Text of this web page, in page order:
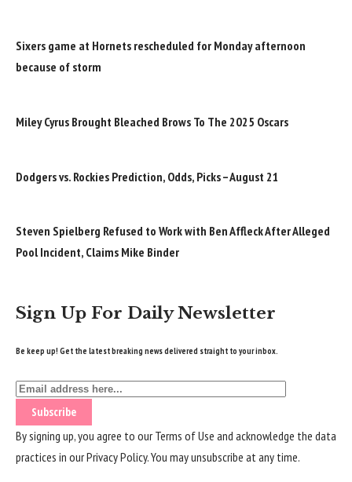
Sixers game at Hornets rescheduled for Monday afternoon
because of storm
Miley Cyrus Brought Bleached Brows To The 2025 Oscars
Dodgers vs. Rockies Prediction, Odds, Picks – August 21
Steven Spielberg Refused to Work with Ben Affleck After Alleged
Pool Incident, Claims Mike Binder
Sign Up For Daily Newsletter
Be keep up! Get the latest breaking news delivered straight to your inbox.
By signing up, you agree to ourTerms of Use and acknowledge the data
practices in ourPrivacy Policy. You may unsubscribe at any time.